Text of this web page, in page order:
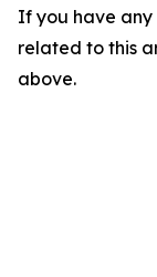
If you have any
related to this
above.